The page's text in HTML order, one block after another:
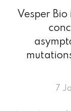
Vesper
7